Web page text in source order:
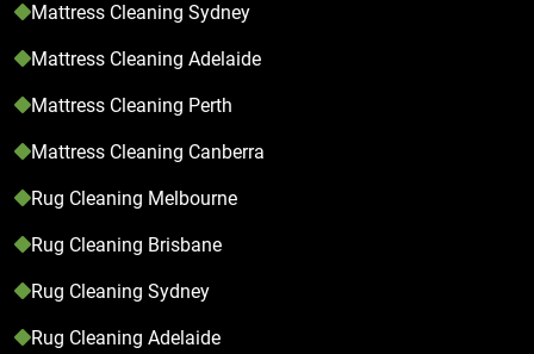
Mattress Cleaning Sydney
Mattress Cleaning Adelaide
Mattress Cleaning Perth
Mattress Cleaning Canberra
Rug Cleaning Melbourne
Rug Cleaning Brisbane
Rug Cleaning Sydney
Rug Cleaning Adelaide